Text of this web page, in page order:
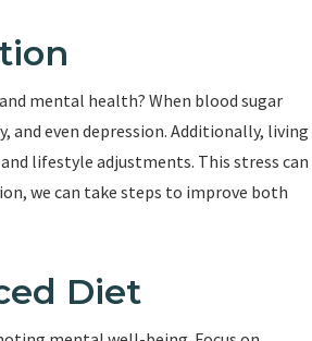
mental health? When blood sugar
even depression. Additionally, living
lifestyle adjustments. This stress can
we can take steps to improve both
Diet